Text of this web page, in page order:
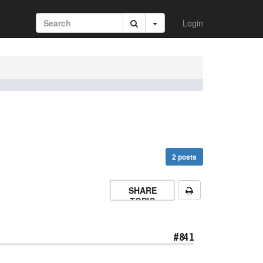
Login
2 posts
SHARE
TOPIC
#841